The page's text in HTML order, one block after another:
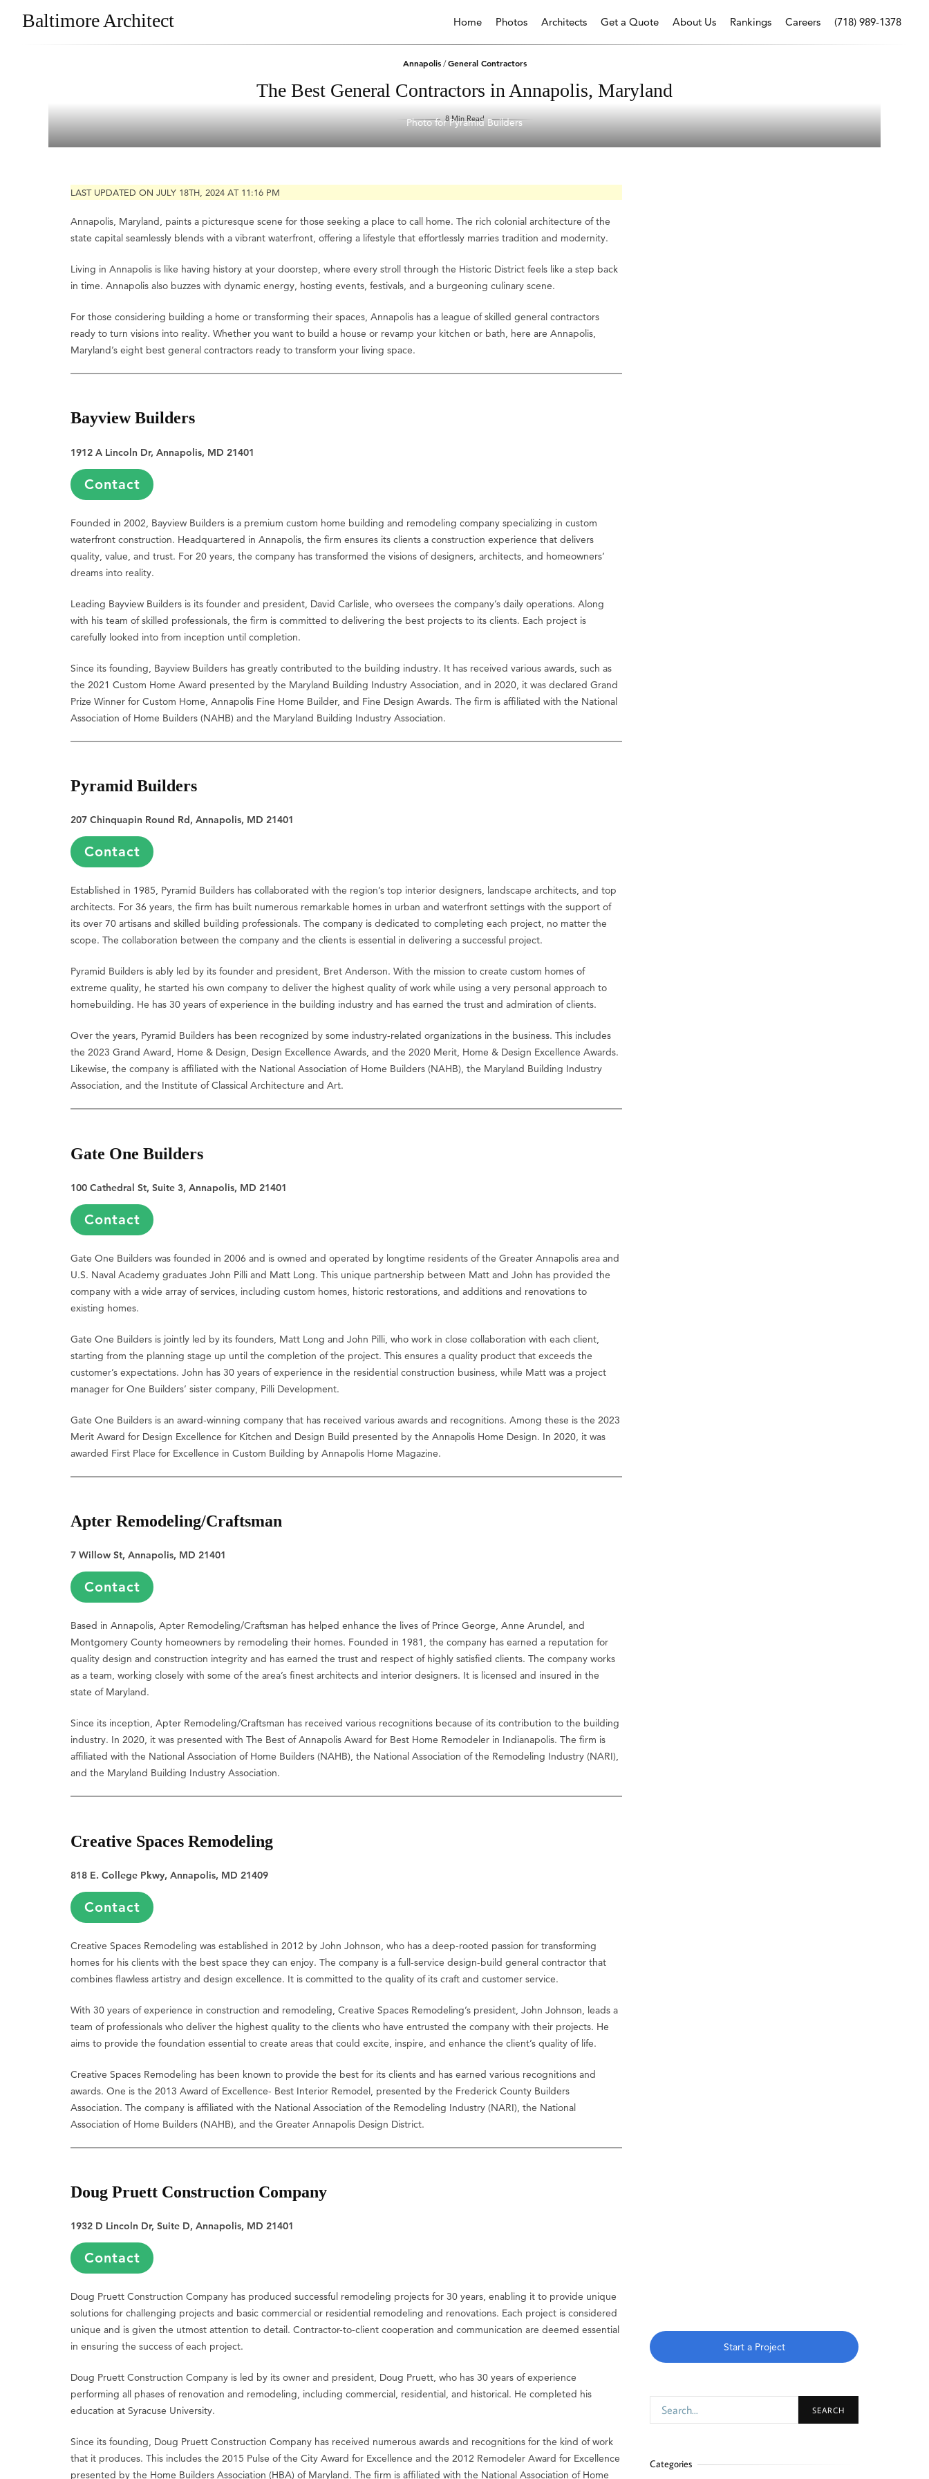
Baltimore Architect Home Photos Architects Get a Quote About Us Rankings Careers (718) 989-1378
Annapolis/General Contractors
The Best General Contractors in Annapolis, Maryland
8 Min Read
Photo for Pyramid Builders
LAST UPDATED ON JULY 18TH, 2024 AT 11:16 PM
Annapolis, Maryland, paints a picturesque scene for those seeking a place to call home. The rich colonial architecture of the
state capital seamlessly blends with a vibrant waterfront, offering a lifestyle that effortlessly marries tradition and modernity.
Living in Annapolis is like having history at your doorstep, where every stroll through the Historic District feels like a step back
in time. Annapolis also buzzes with dynamic energy, hosting events, festivals, and a burgeoning culinary scene.
For those considering building a home or transforming their spaces, Annapolis has a league of skilled general contractors
ready to turn visions into reality. Whether you want to build a house or revamp your kitchen or bath, here are Annapolis,
Maryland’s eight best general contractors ready to transform your living space.
Bayview Builders
1912 A Lincoln Dr, Annapolis, MD 21401
Contact
Founded in 2002, Bayview Builders is a premium custom home building and remodeling company specializing in custom
waterfront construction. Headquartered in Annapolis, the firm ensures its clients a construction experience that delivers
quality, value, and trust. For 20 years, the company has transformed the visions of designers, architects, and homeowners’
dreams into reality.
Leading Bayview Builders is its founder and president, David Carlisle, who oversees the company’s daily operations. Along
with his team of skilled professionals, the firm is committed to delivering the best projects to its clients. Each project is
carefully looked into from inception until completion.
Since its founding, Bayview Builders has greatly contributed to the building industry. It has received various awards, such as
the 2021 Custom Home Award presented by the Maryland Building Industry Association, and in 2020, it was declared Grand
Prize Winner for Custom Home, Annapolis Fine Home Builder, and Fine Design Awards. The firm is affiliated with the National
Association of Home Builders (NAHB) and the Maryland Building Industry Association.
Pyramid Builders
207 Chinquapin Round Rd, Annapolis, MD 21401
Contact
Established in 1985, Pyramid Builders has collaborated with the region’s top interior designers, landscape architects, and top
architects. For 36 years, the firm has built numerous remarkable homes in urban and waterfront settings with the support of
its over 70 artisans and skilled building professionals. The company is dedicated to completing each project, no matter the
scope. The collaboration between the company and the clients is essential in delivering a successful project.
Pyramid Builders is ably led by its founder and president, Bret Anderson. With the mission to create custom homes of
extreme quality, he started his own company to deliver the highest quality of work while using a very personal approach to
homebuilding. He has 30 years of experience in the building industry and has earned the trust and admiration of clients.
Over the years, Pyramid Builders has been recognized by some industry-related organizations in the business. This includes
the 2023 Grand Award, Home & Design, Design Excellence Awards, and the 2020 Merit, Home & Design Excellence Awards.
Likewise, the company is affiliated with the National Association of Home Builders (NAHB), the Maryland Building Industry
Association, and the Institute of Classical Architecture and Art.
Gate One Builders
100 Cathedral St, Suite 3, Annapolis, MD 21401
Contact
Gate One Builders was founded in 2006 and is owned and operated by longtime residents of the Greater Annapolis area and
U.S. Naval Academy graduates John Pilli and Matt Long. This unique partnership between Matt and John has provided the
company with a wide array of services, including custom homes, historic restorations, and additions and renovations to
existing homes.
Gate One Builders is jointly led by its founders, Matt Long and John Pilli, who work in close collaboration with each client,
starting from the planning stage up until the completion of the project. This ensures a quality product that exceeds the
customer’s expectations. John has 30 years of experience in the residential construction business, while Matt was a project
manager for One Builders’ sister company, Pilli Development.
Gate One Builders is an award-winning company that has received various awards and recognitions. Among these is the 2023
Merit Award for Design Excellence for Kitchen and Design Build presented by the Annapolis Home Design. In 2020, it was
awarded First Place for Excellence in Custom Building by Annapolis Home Magazine.
Apter Remodeling/Craftsman
7 Willow St, Annapolis, MD 21401
Contact
Based in Annapolis, Apter Remodeling/Craftsman has helped enhance the lives of Prince George, Anne Arundel, and
Montgomery County homeowners by remodeling their homes. Founded in 1981, the company has earned a reputation for
quality design and construction integrity and has earned the trust and respect of highly satisfied clients. The company works
as a team, working closely with some of the area’s finest architects and interior designers. It is licensed and insured in the
state of Maryland.
Since its inception, Apter Remodeling/Craftsman has received various recognitions because of its contribution to the building
industry. In 2020, it was presented with The Best of Annapolis Award for Best Home Remodeler in Indianapolis. The firm is
affiliated with the National Association of Home Builders (NAHB), the National Association of the Remodeling Industry (NARI),
and the Maryland Building Industry Association.
Creative Spaces Remodeling
818 E. College Pkwy, Annapolis, MD 21409
Contact
Creative Spaces Remodeling was established in 2012 by John Johnson, who has a deep-rooted passion for transforming
homes for his clients with the best space they can enjoy. The company is a full-service design-build general contractor that
combines flawless artistry and design excellence. It is committed to the quality of its craft and customer service.
With 30 years of experience in construction and remodeling, Creative Spaces Remodeling’s president, John Johnson, leads a
team of professionals who deliver the highest quality to the clients who have entrusted the company with their projects. He
aims to provide the foundation essential to create areas that could excite, inspire, and enhance the client’s quality of life.
Creative Spaces Remodeling has been known to provide the best for its clients and has earned various recognitions and
awards. One is the 2013 Award of Excellence- Best Interior Remodel, presented by the Frederick County Builders
Association. The company is affiliated with the National Association of the Remodeling Industry (NARI), the National
Association of Home Builders (NAHB), and the Greater Annapolis Design District.
Doug Pruett Construction Company
1932 D Lincoln Dr, Suite D, Annapolis, MD 21401
Contact
Doug Pruett Construction Company has produced successful remodeling projects for 30 years, enabling it to provide unique
solutions for challenging projects and basic commercial or residential remodeling and renovations. Each project is considered
unique and is given the utmost attention to detail. Contractor-to-client cooperation and communication are deemed essential
in ensuring the success of each project.
Doug Pruett Construction Company is led by its owner and president, Doug Pruett, who has 30 years of experience
performing all phases of renovation and remodeling, including commercial, residential, and historical. He completed his
education at Syracuse University.
Since its founding, Doug Pruett Construction Company has received numerous awards and recognitions for the kind of work
that it produces. This includes the 2015 Pulse of the City Award for Excellence and the 2012 Remodeler Award for Excellence
presented by the Home Builders Association (HBA) of Maryland. The firm is affiliated with the National Association of Home
Start a Project
SEARCH
Categories